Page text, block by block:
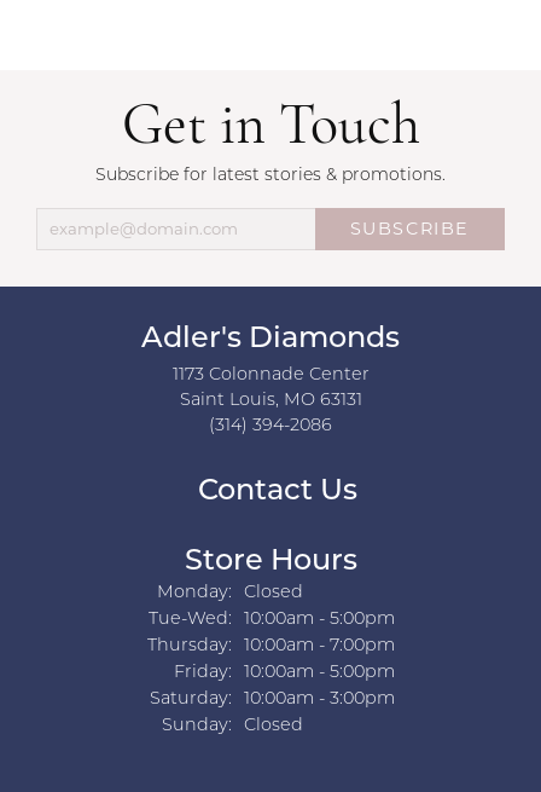
Get in Touch
Subscribe for latest stories & promotions.
SUBSCRIBE
Adler's Diamonds
1173 Colonnade Center
Saint Louis, MO 63131
(314) 394-2086
Contact Us
Store Hours
Monday:
Closed
Tue-Wed:Tuesday - Wednesday:
10:00am - 5:00pm
Thursday:
10:00am - 7:00pm
Friday:
10:00am - 5:00pm
Saturday:
10:00am - 3:00pm
Sunday:
Closed